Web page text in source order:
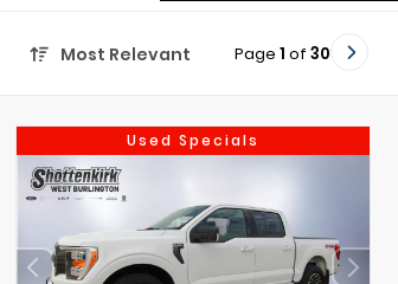
Most Relevant Page 1 of 30
Used Specials